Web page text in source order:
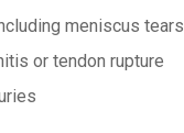
meniscus tears
or tendon rupture